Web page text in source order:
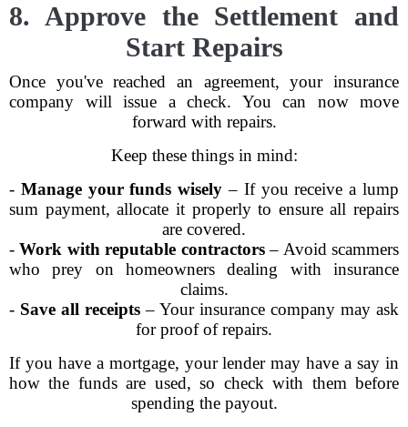
8. Approve the Settlement and
Start Repairs
Once you've reached an agreement, your insurance
company will issue a check. You can now move
forward with repairs.
Keep these things in mind:
- Manage your funds wisely – If you receive a lump
sum payment, allocate it properly to ensure all repairs
are covered.
-Work with reputable contractors– Avoid scammers
who prey on homeowners dealing with insurance
claims.
- Save all receipts – Your insurance company may ask
for proof of repairs.
If you have a mortgage, your lender may have a say in
how the funds are used, so check with them before
spending the payout.